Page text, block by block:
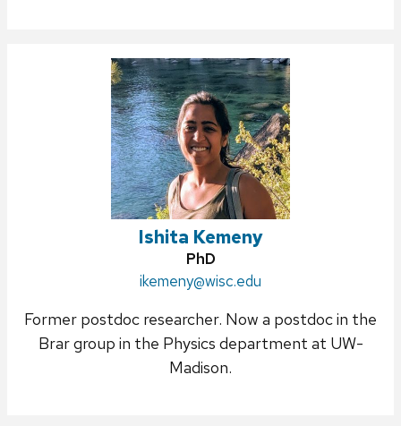
Ishita Kemeny
Credentials:
PhD
Email:
ikemeny@wisc.edu
Former postdoc researcher. Now a postdoc in the
Brar group in the Physics department at UW-
Madison.